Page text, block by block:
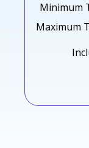
Minimum
Maximum